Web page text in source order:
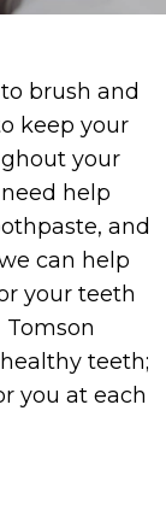
brush and
keep your
your
help
and
can help
your teeth
teeth;
you at each